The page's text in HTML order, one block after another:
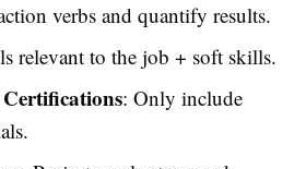
verbs and quantify results.
relevant to the job + soft skills.
: Only include